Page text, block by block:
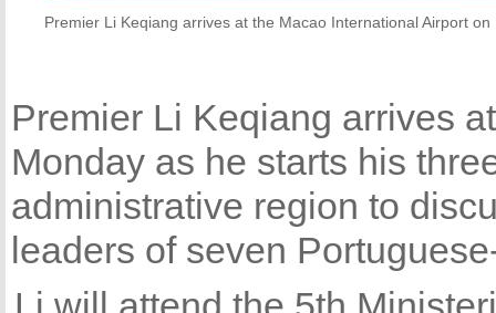
Premier Li Keqiang arrives at the Macao International Airport
Premier Li Keqiang arrives
Monday as he starts his
administrative region to
leaders of seven